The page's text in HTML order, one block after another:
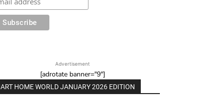
Advertisement
[adrotate banner="9"]
HOME WORLD JANUARY 2026 EDITION